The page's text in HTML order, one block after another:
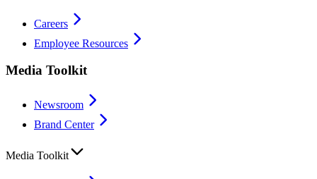
Careers
Employee Resources
Media Toolkit
Newsroom
Brand Center
Media Toolkit